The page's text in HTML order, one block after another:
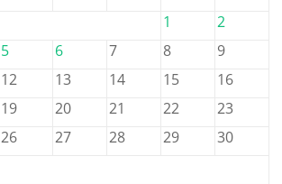
1
2
5 6 7 8
9
12 13 14 15
16
19 20 21 22
23
26 27 28 29
30